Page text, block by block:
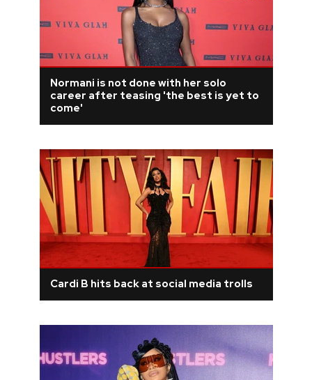
Normani is not done with her solo
career after teasing 'the best is yet to
come'
Cardi B hits back at social media trolls